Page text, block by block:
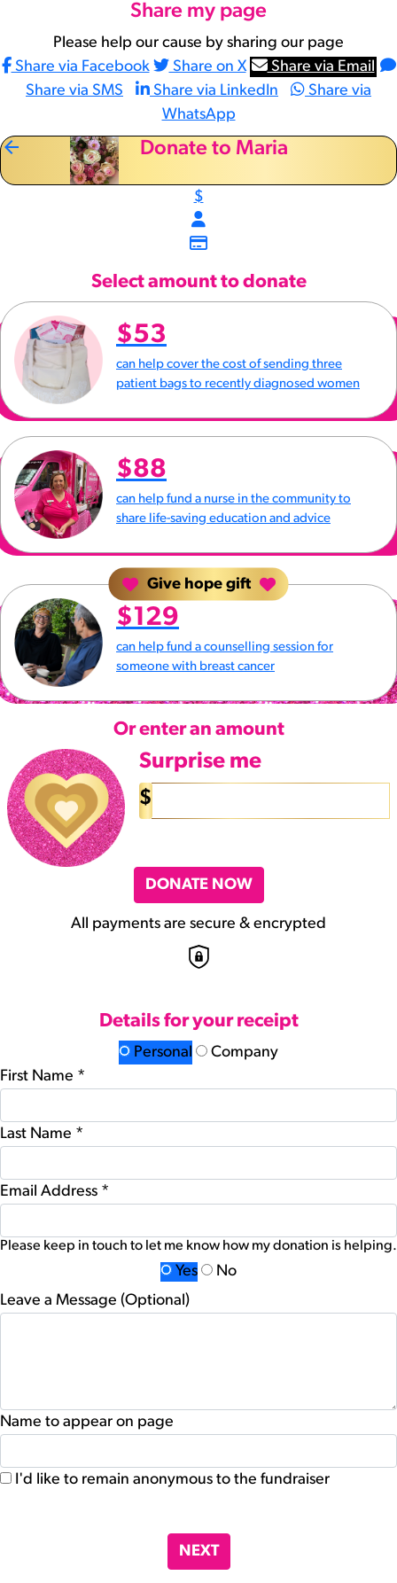
Share my page
Please help our cause by sharing our page
Share via Facebook
Share on X
Share via Email
Share via SMS
Share via LinkedIn
Share via
WhatsApp
arrow_back Donate to Maria
$
Select amount to donate
can help cover the cost of sending three
patient bags to recently diagnosed women
$53
can help fund a nurse in the community to
share life-saving education and advice
$88
Give hope gift
can help fund a counselling session for
someone with breast cancer
$129
Or enter an amount
Surprise me
$
DONATE NOW
All payments are secure & encrypted
Details for your receipt
Personal
Company
First Name *
Last Name *
Email Address *
Please keep in touch to let me know how my donation is helping.
Yes
No
Leave a Message (Optional)
Name to appear on page
I'd like to remain anonymous to the fundraiser
NEXT